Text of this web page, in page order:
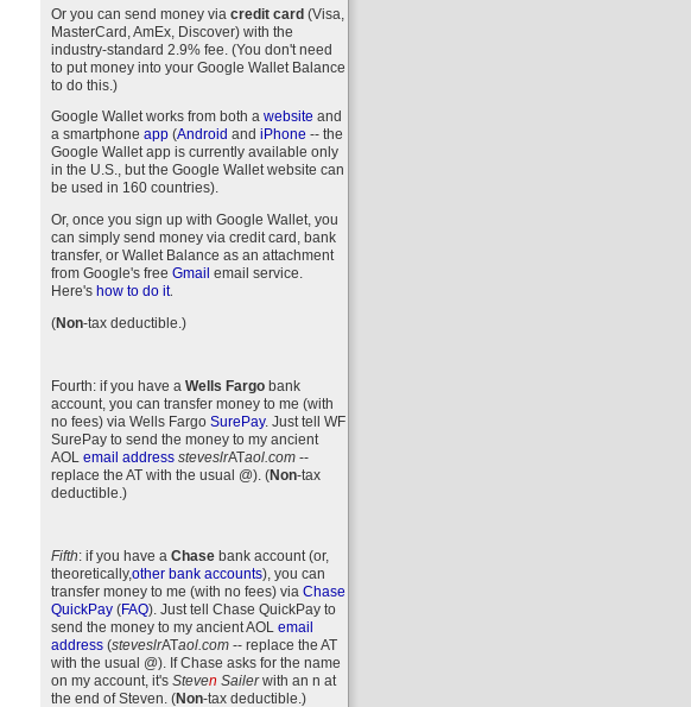
Or you can send money via credit card(Visa,
MasterCard, AmEx, Discover) with the
industry-standard 2.9% fee. (You don't need
to put money into your Google Wallet Balance
to do this.)
Google Wallet works from both a website and
a smartphone app(Android and iPhone -- the
Google Wallet app is currently available only
in the U.S., but the Google Wallet website can
be used in 160 countries).
Or, once you sign up with Google Wallet, you
can simply send money via credit card, bank
transfer, or Wallet Balance as an attachment
from Google's free Gmail email service.
Here's how to do it.
(Non-tax deductible.)
Fourth: if you have a Wells Fargobank
account, you can transfer money to me (with
no fees) via Wells Fargo SurePay. Just tell WF
SurePay to send the money to my ancient
AOL email addresssteveslrATaol.com--
replace the AT with the usual @). (Non-tax
deductible.)
Fifth: if you have a Chasebank account (or,
theoretically,other bank accounts), you can
transfer money to me (with no fees) via Chase
QuickPay(FAQ). Just tell Chase QuickPay to
send the money to my ancient AOL email
address(steveslrATaol.com-- replace the AT
with the usual @). If Chase asks for the name
on my account, it's Steven Sailerwith an n at
the end ofSteven (Non-tax deductible.)